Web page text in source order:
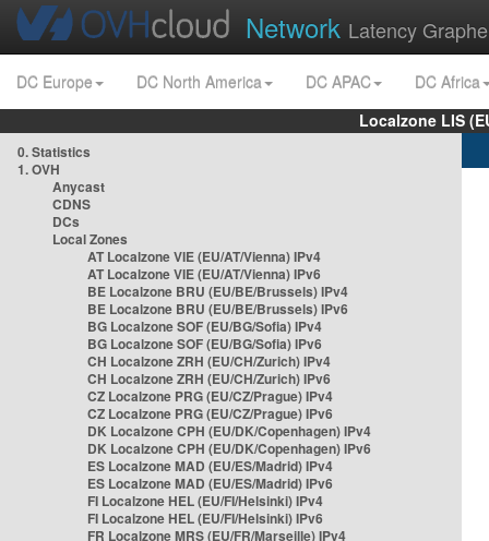
Network Latency
DC Europe DC North America DC APAC
DC Africa
Localzone LIS
0. Statistics
1. OVH
Anycast
CDNS
DCs
Local Zones
AT Localzone VIE (EU/AT/Vienna) IPv4
AT Localzone VIE (EU/AT/Vienna) IPv6
BE Localzone BRU (EU/BE/Brussels) IPv4
BE Localzone BRU (EU/BE/Brussels) IPv6
BG Localzone SOF (EU/BG/Sofia) IPv4
BG Localzone SOF (EU/BG/Sofia) IPv6
CH Localzone ZRH (EU/CH/Zurich) IPv4
CH Localzone ZRH (EU/CH/Zurich) IPv6
CZ Localzone PRG (EU/CZ/Prague) IPv4
CZ Localzone PRG (EU/CZ/Prague) IPv6
DK Localzone CPH (EU/DK/Copenhagen) IPv4
DK Localzone CPH (EU/DK/Copenhagen) IPv6
ES Localzone MAD (EU/ES/Madrid) IPv4
ES Localzone MAD (EU/ES/Madrid) IPv6
FI Localzone HEL (EU/FI/Helsinki) IPv4
FI Localzone HEL (EU/FI/Helsinki) IPv6
FR Localzone MRS (EU/FR/Marseille) IPv4